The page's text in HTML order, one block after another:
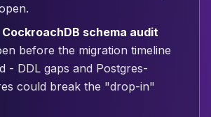
schema audit
before the migration timeline
- DDL gaps and Postgres-
could break the "drop-in"